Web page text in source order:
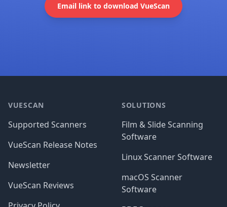
Email link to download VueScan
VUESCAN
Supported Scanners
VueScan Release Notes
Newsletter
VueScan Reviews
SOLUTIONS
Film & Slide Scanning
Software
Linux Scanner Software
macOS Scanner
Software